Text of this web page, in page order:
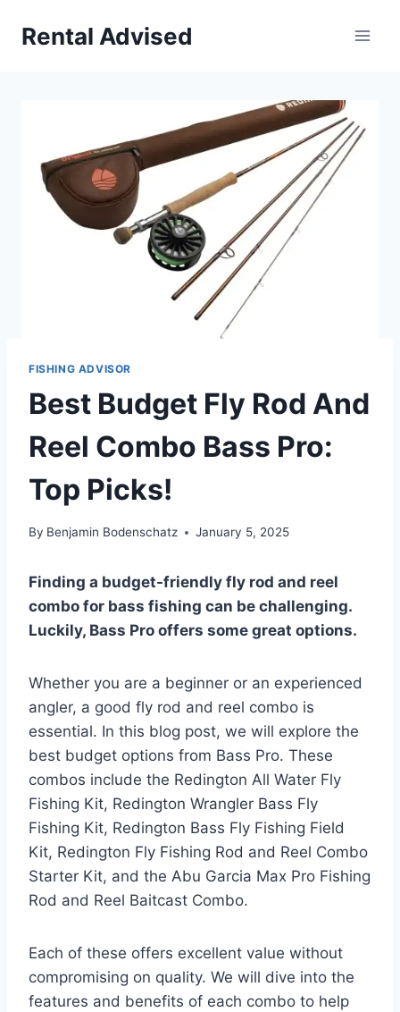
Rental Advised
FISHING ADVISOR
Best Budget Fly Rod And
Reel Combo Bass Pro:
Top Picks!
By Benjamin Bodenschatz January 5, 2025
Finding a budget-friendly fly rod and reel
combo for bass fishing can be challenging.
Luckily, Bass Pro offers some great options.
Whether you are a beginner or an experienced
angler, a good fly rod and reel combo is
essential. In this blog post, we will explore the
best budget options from Bass Pro. These
combos include the Redington All Water Fly
Fishing Kit, Redington Wrangler Bass Fly
Fishing Kit, Redington Bass Fly Fishing Field
Kit, Redington Fly Fishing Rod and Reel Combo
Starter Kit, and the Abu Garcia Max Pro Fishing
Rod and Reel Baitcast Combo.
Each of these offers excellent value without
compromising on quality. We will dive into the
features and benefits of each combo to help